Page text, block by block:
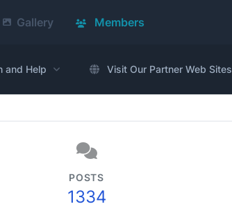
Gallery Members
and Help Visit Our Partner Web Sites
POSTS
1334